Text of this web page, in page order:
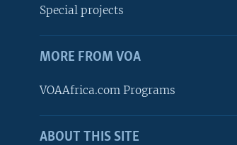
FOLLOW US
Special projects
MORE FROM VOA
VOAAfrica.com Programs
ABOUT THIS SITE